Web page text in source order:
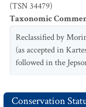
(TSN 34479)
Taxonomic
Reclassified by
(as accepted in
followed in the
Conservation